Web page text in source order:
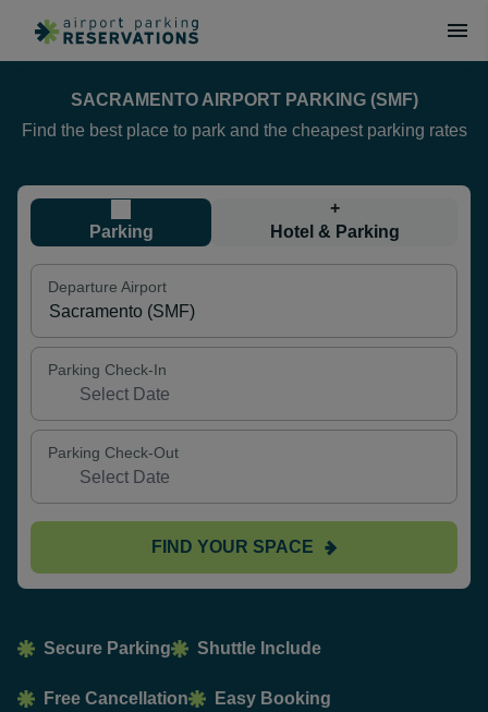
SACRAMENTO AIRPORT PARKING (SMF)
Find the best place to park and the cheapest parking rates
Parking
+
Hotel & Parking
Departure Airport
Parking Check-In
Parking Check-Out
FIND YOUR SPACE
Secure Parking Shuttle Include
Free Cancellation Easy Booking